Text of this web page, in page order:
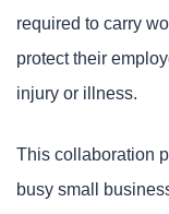
required to carry
protect their
injury or illness.
This collaboration
busy small